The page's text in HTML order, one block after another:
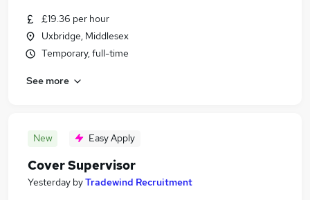
£19.36 per hour
Uxbridge, Middlesex
Temporary, full-time
See more
New Easy Apply
Cover Supervisor
Yesterday byTradewind Recruitment